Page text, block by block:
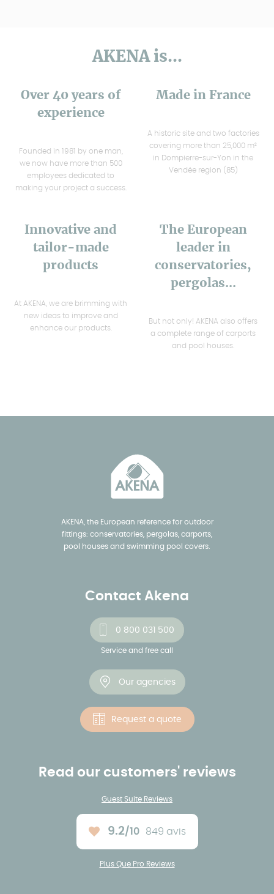
AKENA is...
Over 40 years of
experience
Founded in 1981 by one man,
we now have more than 500
employees dedicated to
making your project a success.
Made in France
A historic site and two factories
covering more than 25,000 m²
in Dompierre-sur-Yon in the
Vendée region (85)
Innovative and
tailor-made
products
At AKENA, we are brimming with
new ideas to improve and
enhance our products.
The European
leader in
conservatories,
pergolas...
But not only! AKENA also offers
a complete range of carports
and pool houses.
AKENA, the European reference for outdoor
fittings: conservatories, pergolas, carports,
pool houses and swimming pool covers.
Contact Akena
0 800 031 500
Service and free call
Our agencies
Request a quote
Read our customers' reviews
Guest Suite Reviews
Average rating :
9.2/10 849 avis
Plus Que Pro Reviews